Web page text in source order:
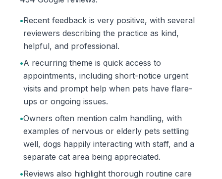
•Recent feedback is very positive, with several
reviewers describing the practice as kind,
helpful, and professional.
•A recurring theme is quick access to
appointments, including short-notice urgent
visits and prompt help when pets have flare-
ups or ongoing issues.
•Owners often mention calm handling, with
examples of nervous or elderly pets settling
well, dogs happily interacting with staff, and a
separate cat area being appreciated.
•Reviews also highlight thorough routine care